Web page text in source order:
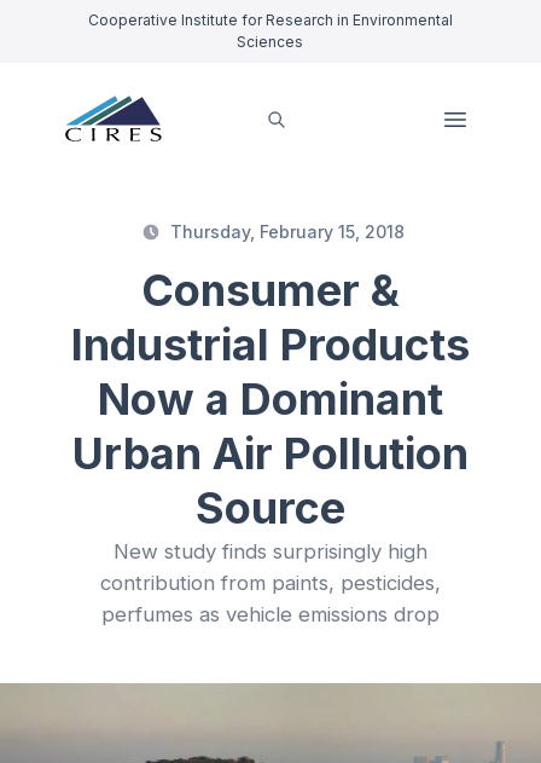
Cooperative Institute for Research in Environmental
Sciences
Thursday, February 15, 2018
Consumer &
Industrial Products
Now a Dominant
Urban Air Pollution
Source
New study finds surprisingly high
contribution from paints, pesticides,
perfumes as vehicle emissions drop